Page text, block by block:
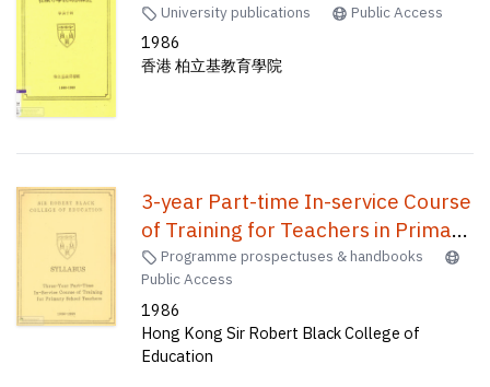
University publications Public Access
1986
香港 柏立基教育學院
3-year Part-time In-service Course
of Training for Teachers in Primary
Schools /
Programme prospectuses & handbooks
Public Access
1986
Hong Kong Sir Robert Black College of
Education